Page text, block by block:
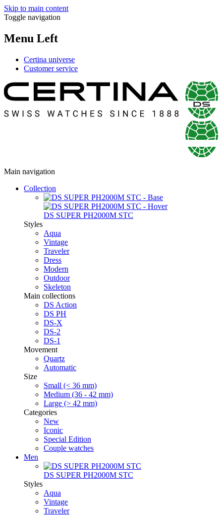
Skip to main content
Toggle navigation
Menu Left
Certina universe
Customer service
Main navigation
Collection
DS SUPER PH2000M STC
Styles
Aqua
Vintage
Traveler
Dress
Modern
Outdoor
Skeleton
Main collections
DS Action
DS PH
DS-X
DS-2
DS-1
Movement
Quartz
Automatic
Size
Small (< 36 mm)
Medium (36 - 42 mm)
Large (> 42 mm)
Categories
New
Iconic
Special Edition
Couple watches
Men
DS SUPER PH2000M STC
Styles
Aqua
Vintage
Traveler